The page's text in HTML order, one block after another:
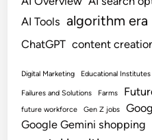
AI Tools algorithm era
ChatGPT content
Digital Marketing Educational Institutes
Failures and Solutions Farms
future workforce
Gen Z jobs
Google Gemini shopping